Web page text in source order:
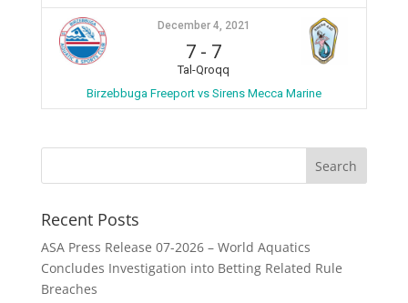
December 4, 2021
7 - 7
Tal-Qroqq
Birzebbuga Freeport vs Sirens Mecca Marine
Recent Posts
ASA Press Release 07-2026 – World Aquatics
Concludes Investigation into Betting Related Rule
Breaches